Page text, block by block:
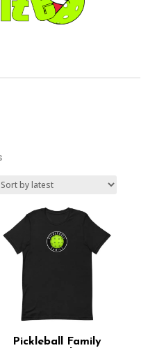
Sorted
latest
Pickleball Family